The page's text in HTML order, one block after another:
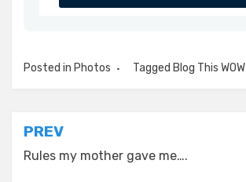
Posted in Photos Tagged Blog This WOW
Post
navigation
PREV
Rules my mother gave me….